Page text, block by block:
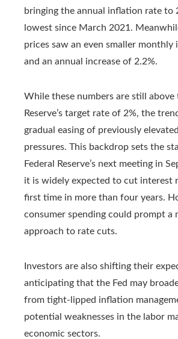
bringing the annual inflation rate to
lowest since March 2021.
prices saw an even smaller monthly
and an annual increase of 2.2%.
While these numbers are still above
Reserve’s target rate of 2%, the
gradual easing of previously
pressures. This backdrop sets the
Federal Reserve’s next meeting in
it is widely expected to cut interest
first time in more than four years.
consumer spending could prompt a
approach to rate cuts.
Investors are also shifting their
anticipating that the Fed may
from tight-lipped inflation
potential weaknesses in the labor
economic sectors.